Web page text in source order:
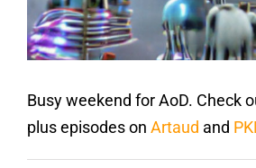
Busy weekend for AoD. Check
plus episodes on Artaud and